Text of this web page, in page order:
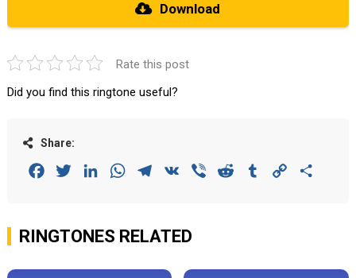
Download
Rate this post
Did you find this ringtone useful?
Share:
FacebookTwitterLinkedInWhatsAppTelegram
VK Viber Reddit Tumblr Copy
RINGTONES RELATED